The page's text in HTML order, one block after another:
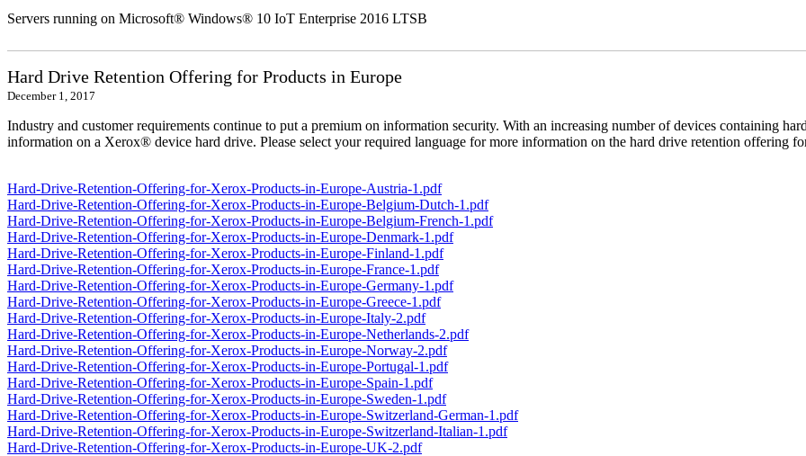
Servers running on Microsoft® Windows® 10 IoT Enterprise 2016 LTSB
Hard Drive Retention Offering for Products in Europe
December 1, 2017
Industry and customer requirements continue to put a premium on information security. With an increasing number of devices containing
information on a Xerox® device hard drive. Please select your required language for more information on the hard drive retention offering
Hard-Drive-Retention-Offering-for-Xerox-Products-in-Europe-Austria-1.pdf
Hard-Drive-Retention-Offering-for-Xerox-Products-in-Europe-Belgium-Dutch-1.pdf
Hard-Drive-Retention-Offering-for-Xerox-Products-in-Europe-Belgium-French-1.pdf
Hard-Drive-Retention-Offering-for-Xerox-Products-in-Europe-Denmark-1.pdf
Hard-Drive-Retention-Offering-for-Xerox-Products-in-Europe-Finland-1.pdf
Hard-Drive-Retention-Offering-for-Xerox-Products-in-Europe-France-1.pdf
Hard-Drive-Retention-Offering-for-Xerox-Products-in-Europe-Germany-1.pdf
Hard-Drive-Retention-Offering-for-Xerox-Products-in-Europe-Greece-1.pdf
Hard-Drive-Retention-Offering-for-Xerox-Products-in-Europe-Italy-2.pdf
Hard-Drive-Retention-Offering-for-Xerox-Products-in-Europe-Netherlands-2.pdf
Hard-Drive-Retention-Offering-for-Xerox-Products-in-Europe-Norway-2.pdf
Hard-Drive-Retention-Offering-for-Xerox-Products-in-Europe-Portugal-1.pdf
Hard-Drive-Retention-Offering-for-Xerox-Products-in-Europe-Spain-1.pdf
Hard-Drive-Retention-Offering-for-Xerox-Products-in-Europe-Sweden-1.pdf
Hard-Drive-Retention-Offering-for-Xerox-Products-in-Europe-Switzerland-German-1.pdf
Hard-Drive-Retention-Offering-for-Xerox-Products-in-Europe-Switzerland-Italian-1.pdf
Hard-Drive-Retention-Offering-for-Xerox-Products-in-Europe-UK-2.pdf